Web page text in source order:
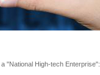
"National High-tech Enterprise":